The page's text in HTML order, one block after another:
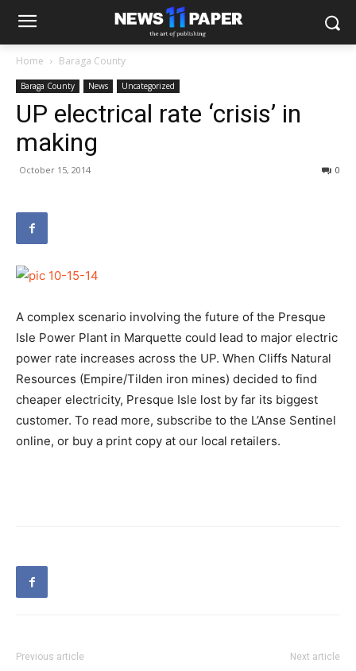
Home Baraga County
Baraga County News Uncategorized
UP electrical rate ‘crisis’ in
making
October 15, 2014 0
A complex scenario involving the future of the Presque
Isle Power Plant in Marquette could lead to major electric
power rate increases across the UP. When Cliffs Natural
Resources (Empire/Tilden iron mines) decided to find
cheaper electricity, Presque Isle lost by far its biggest
customer. To read more, subscribe to the L’Anse Sentinel
online, or buy a print copy at our local retailers.
Previous article Next article